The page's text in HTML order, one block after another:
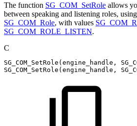
The function SG_COM_SetRole allows
between speaking and listening roles,
SG_COM_Role, with values
SG_COM_ROLE_LISTEN.
C
SG_COM_SetRole ( engine_handle ,
SG_COM_SetRole ( engine_handle ,